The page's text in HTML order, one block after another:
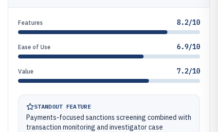
Features 8.2/10
Ease of Use 6.9/10
Value 7.2/10
STANDOUT FEATURE
Payments-focused sanctions screening combined with
transaction monitoring and investigator case